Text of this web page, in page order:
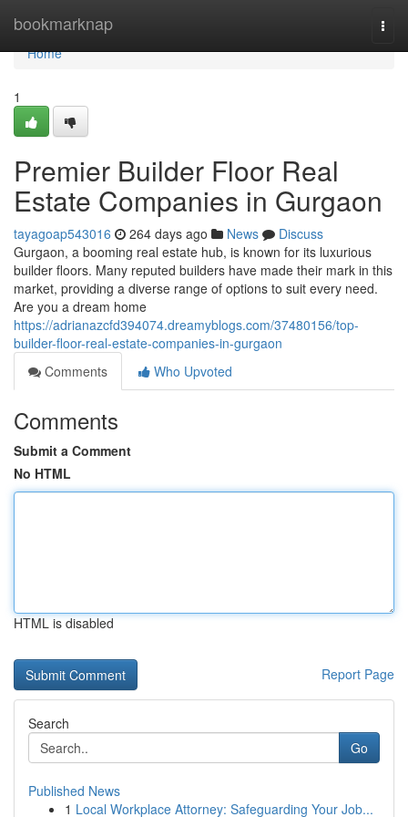
bookmarknap
Home
Home
1
Premier Builder Floor Real
Estate Companies in Gurgaon
tayagoap543016 264 days ago News
Discuss
Gurgaon, a booming real estate hub, is known for its luxurious
builder floors. Many reputed builders have made their mark in this
market, providing a diverse range of options to suit every need.
Are you a dream home
https://adrianazcfd394074.dreamyblogs.com/37480156/top-
builder-floor-real-estate-companies-in-gurgaon
Comments
Who Upvoted
Comments
Submit a Comment
No HTML
HTML is disabled
Report Page
Search
Go
Published News
1 Local Workplace Attorney: Safeguarding Your Job...